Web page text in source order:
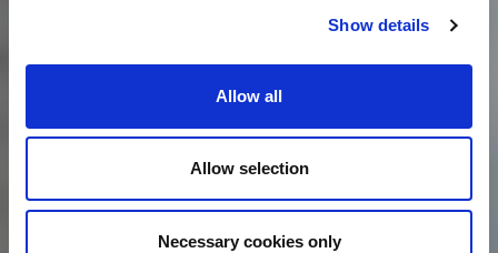
Show details
Allow all
Allow selection
Necessary cookies only